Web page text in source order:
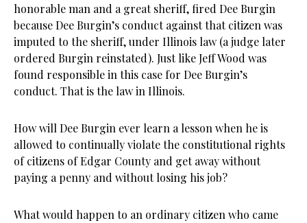
honorable man and a great sheriff, fired Dee Burgin
because Dee Burgin’s conduct against that citizen was
imputed to the sheriff, under Illinois law (a judge later
ordered Burgin reinstated). Just like Jeff Wood was
found responsible in this case for Dee Burgin’s
conduct. That is the law in Illinois.
How will Dee Burgin ever learn a lesson when he is
allowed to continually violate the constitutional rights
of citizens of Edgar County and get away without
paying a penny and without losing his job?
What would happen to an ordinary citizen who came